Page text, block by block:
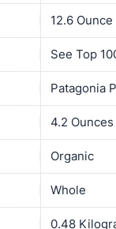
12.6 Ounce
See Top
Patagonia
4.2 Ounces
Organic
Whole
0.48